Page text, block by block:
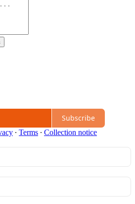
Subscribe
∙ Terms ∙ Collection notice